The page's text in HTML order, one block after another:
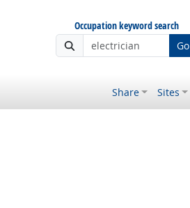
Occupation keyword search
Go
Share Sites